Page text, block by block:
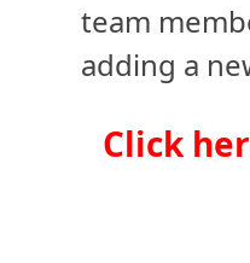
team
adding a
Click